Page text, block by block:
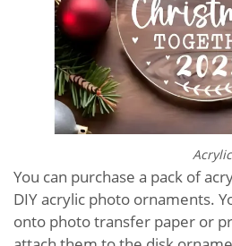
You can purchase a pack of
DIY acrylic photo ornaments.
onto photo transfer paper or